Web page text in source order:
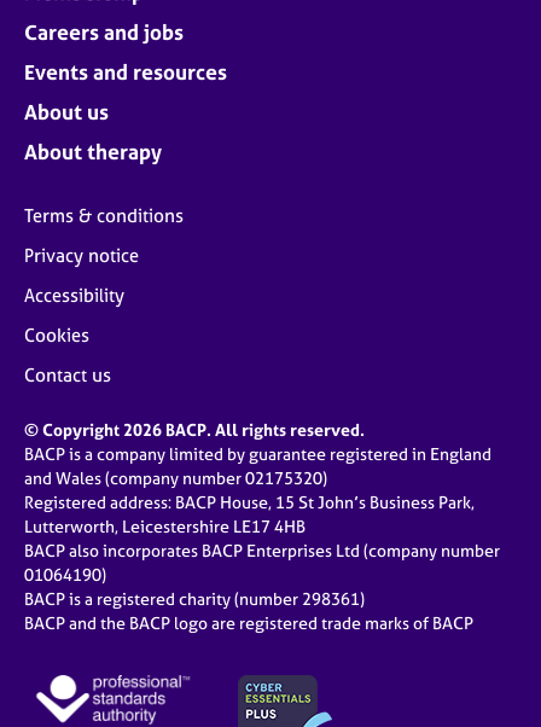
Careers and jobs
Events and resources
About us
About therapy
Terms & conditions
Privacy notice
Accessibility
Cookies
Contact us
© Copyright 2026 BACP. All rights reserved.
BACP is a company limited by guarantee registered in England
and Wales (company number 02175320)
Registered address: BACP House, 15 St John’s Business Park,
Lutterworth, Leicestershire LE17 4HB
BACP also incorporates BACP Enterprises Ltd (company number
01064190)
BACP is a registered charity (number 298361)
BACP and the BACP logo are registered trade marks of BACP